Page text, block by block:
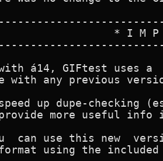
* I M P
á14, GIFtest uses
with any previous
up dupe-checking
more useful info
can use this new
using the